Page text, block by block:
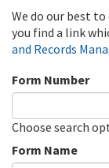
We do our best
you find a link
and Records
Form Number
Choose search
Form Name